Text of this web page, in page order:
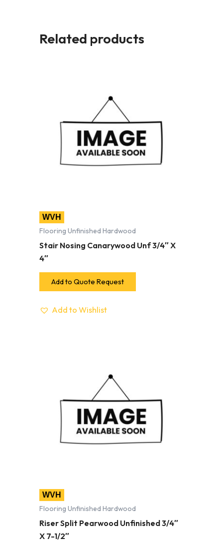
Related products
WVH
Flooring Unfinished Hardwood
Stair Nosing Canarywood Unf 3/4″ X
4″
Add to Quote Request
Add to Wishlist
WVH
Flooring Unfinished Hardwood
Riser Split Pearwood Unfinished 3/4″
X 7-1/2″